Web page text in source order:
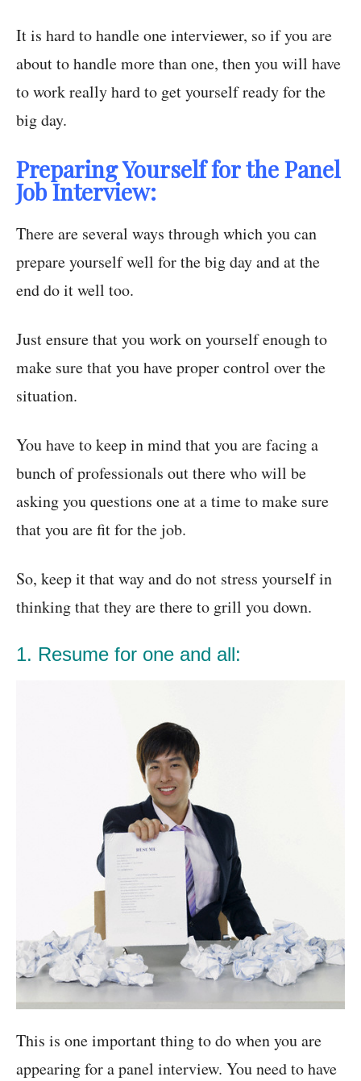
It is hard to handle one interviewer, so if you are
about to handle more than one, then you will have
to work really hard to get yourself ready for the
big day.
Preparing Yourself for the Panel
Job Interview:
There are several ways through which you can
prepare yourself well for the big day and at the
end do it well too.
Just ensure that you work on yourself enough to
make sure that you have proper control over the
situation.
You have to keep in mind that you are facing a
bunch of professionals out there who will be
asking you questions one at a time to make sure
that you are fit for the job.
So, keep it that way and do not stress yourself in
thinking that they are there to grill you down.
1. Resume for one and all:
This is one important thing to do when you are
appearing for a panel interview. You need to have